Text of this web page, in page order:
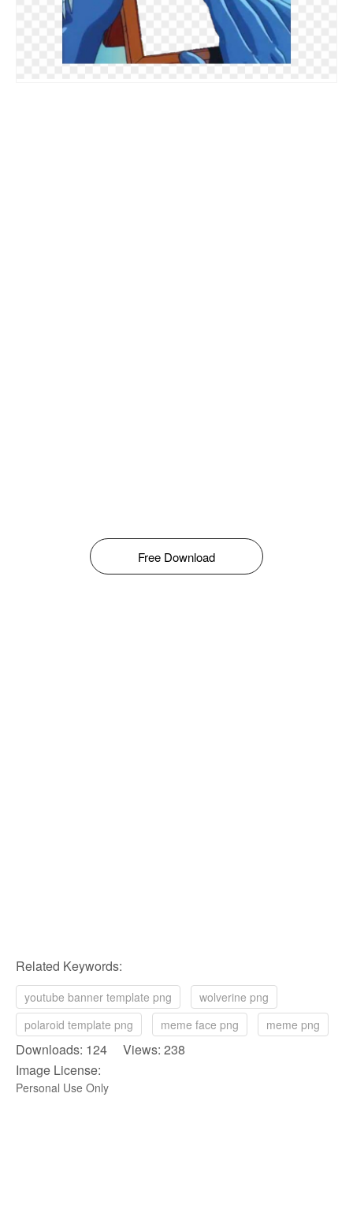
Free Download
Related Keywords:
youtube banner template png
wolverine png
polaroid template png
meme face png meme png
Downloads: 124 Views: 238
Image License:
Personal Use Only